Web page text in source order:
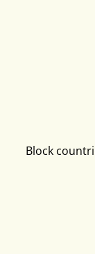
Block